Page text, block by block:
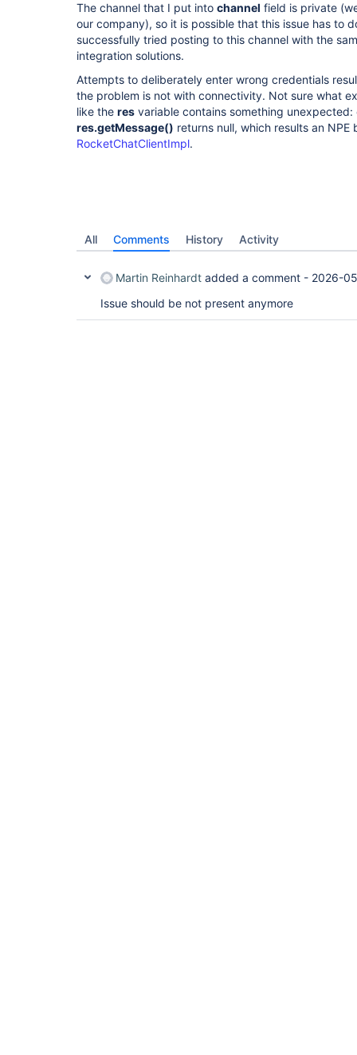
java.base/
	at java.base/java.lang.
Thread
The channel that I put into channel field is private
our company), so it is possible that this issue has to
successfully tried posting to this channel with the
integration solutions.
Attempts to deliberately enter wrong credentials
the problem is not with connectivity. Not sure what
like the res variable contains something unexpected:
res.getMessage() returns null, which results an
RocketChatClientImpl.
All Comments History Activity
Martin Reinhardt added a comment - 2026-
Issue should be not present anymore